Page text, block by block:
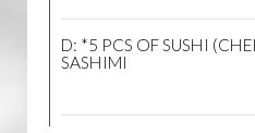
D: *5 PCS OF SUSHI
SASHIMI